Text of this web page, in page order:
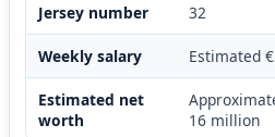
Jersey number 32
Weekly salary Estimated
Estimated net
worth
16 million